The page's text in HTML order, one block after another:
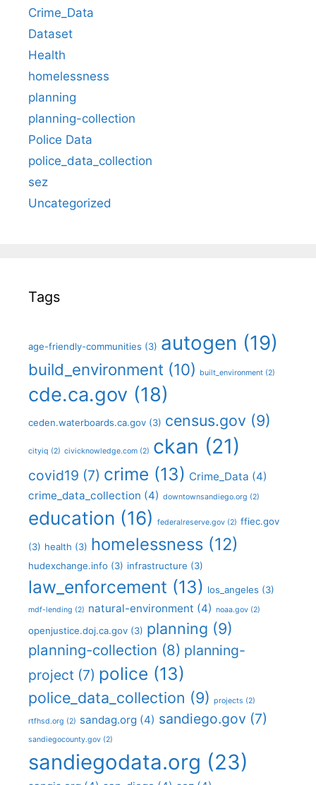
Crime_Data
Dataset
Health
homelessness
planning
planning-collection
Police Data
police_data_collection
sez
Uncategorized
Tags
age-friendly-communities (3) autogen (19)
build_environment (10) built_environment (2)
cde.ca.gov (18)
ceden.waterboards.ca.gov (3) census.gov (9)
cityiq (2) civicknowledge.com (2) ckan (21)
covid19 (7) crime (13) Crime_Data (4)
crime_data_collection (4) downtownsandiego.org (2)
education (16) federalreserve.gov (2) ffiec.gov
(3) health (3) homelessness (12)
hudexchange.info (3) infrastructure (3)
law_enforcement (13) los_angeles (3)
mdf-lending (2) natural-environment (4) noaa.gov (2)
openjustice.doj.ca.gov (3) planning (9)
planning-collection (8) planning-
project (7) police (13)
police_data_collection (9) projects (2)
rtfhsd.org (2) sandag.org (4) sandiego.gov (7)
sandiegocounty.gov (2)
sandiegodata.org (23)